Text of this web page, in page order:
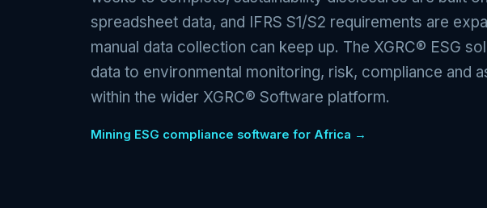
spreadsheet data, and IFRS S1/S2 requirements are
manual data collection can keep up. The XGRC® ESG
data to environmental monitoring, risk, compliance and
within the wider XGRC® Software platform.
Mining ESG compliance software for Africa →